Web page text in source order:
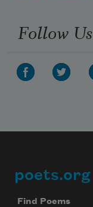
Follow Us
Footer
poets.org
Find Poems